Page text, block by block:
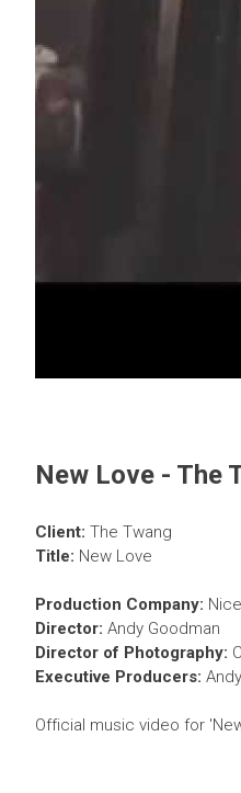
New Love - The
Client: The Twang
Title: New Love
Production Company:
Director: Andy Goodman
Director of Photography:
Executive Producers:
Official music video for